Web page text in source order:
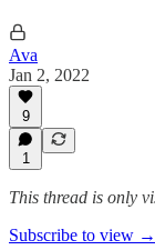
Ava
Jan 2, 2022
9
1
This thread is only
Subscribe to view →